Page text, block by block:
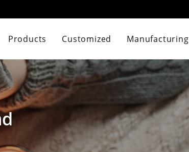
Products Customized Manufacturing